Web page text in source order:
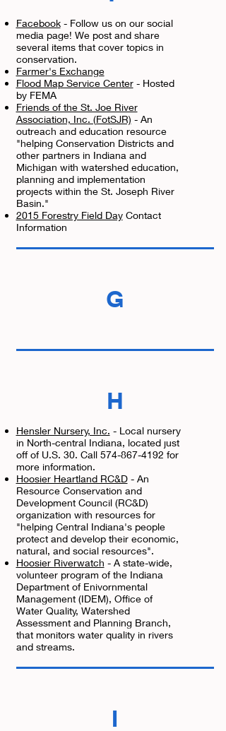
Facebook- Follow us on our social
media page! We post and share
several items that cover topics in
conservation.
Farmer's Exchange
Flood Map Service Center- Hosted
by FEMA
Friends of the St. Joe River
Association, Inc. (FotSJR) - An
outreach and education resource
"helping Conservation Districts and
other partners in Indiana and
Michigan with watershed education,
planning and implementation
projects within the St. Joseph River
Basin."
2015 Forestry Field DayContact
Information
G
H
Hensler Nursery, Inc. - Local nursery
in North-central Indiana, located just
off of U.S. 30. Call 574-867-4192 for
more information.
Hoosier Heartland RC&D- An
Resource Conservation and
Development Council (RC&D)
organization with resources for
"helping Central Indiana's people
protect and develop their economic,
natural, and social resources".
Hoosier Riverwatch - A state-wide,
volunteer program of the Indiana
Department of Enivornmental
Management (IDEM), Office of
Water Quality, Watershed
Assessment and Planning Branch,
that monitors water quality in rivers
and streams.
I